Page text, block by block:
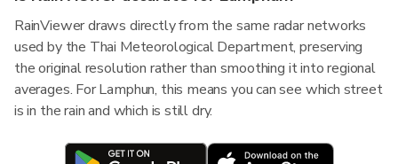
RainViewer draws directly from the same radar networks
used by the Thai Meteorological Department, preserving
the original resolution rather than smoothing it into regional
averages. For Lamphun, this means you can see which street
is in the rain and which is still dry.